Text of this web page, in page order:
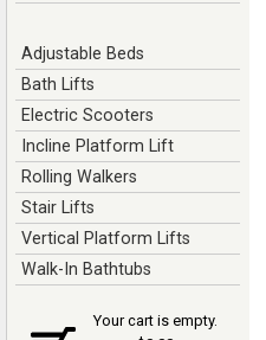
Adjustable Beds
Bath Lifts
Electric Scooters
Incline Platform Lift
Rolling Walkers
Stair Lifts
Vertical Platform Lifts
Walk-In Bathtubs
Your cart is empty.